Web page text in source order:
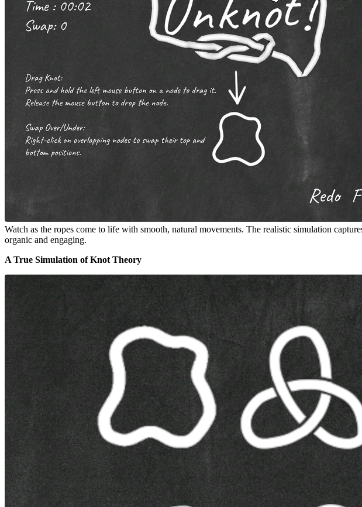
Watch as the ropes come to life with smooth, natural movements. The realistic simulation
organic and engaging.
A True Simulation of Knot Theory